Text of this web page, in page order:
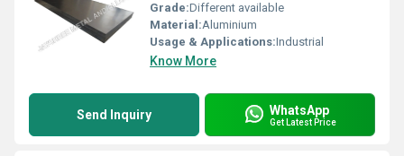
Grade:Different available
Material:Aluminium
Usage & Applications:Industrial
Know More
Send Inquiry WhatsApp
Get Latest Price